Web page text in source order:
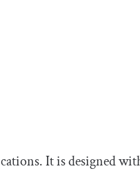
It is designed